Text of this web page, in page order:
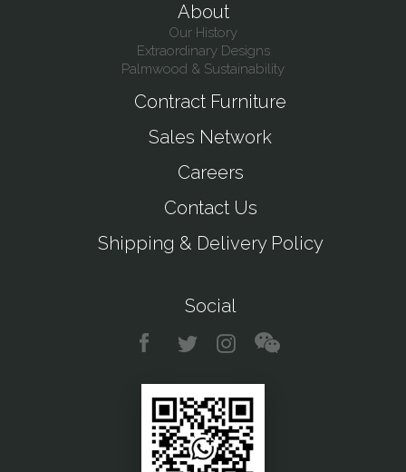
About
Our History
Extraordinary Designs
Palmwood & Sustainability
Contract Furniture
Sales Network
Careers
Contact Us
Shipping & Delivery Policy
Social